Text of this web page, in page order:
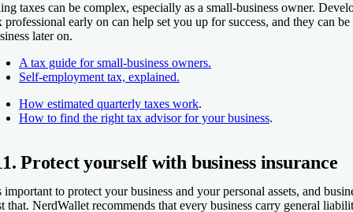
taxes can be complex, especially as a small-business owner.
professional early on can help set you up for success, and they can
later on.
A tax guide for small-business owners.
Self-employment tax, explained.
How estimated quarterly taxes work.
How to find the right tax advisor for your business.
Protect yourself with business insurance
important to protect your business and your personal assets, and
that. NerdWallet recommends that every business carry general